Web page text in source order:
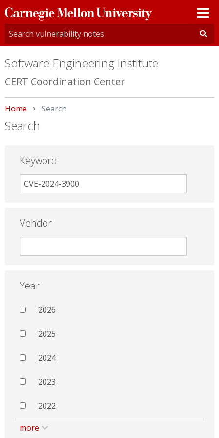
Carnegie
Mellon
University
Software Engineering Institute
CERT Coordination Center
Home Current:
Search
Search
Keyword
Vendor
Year
2026
2025
2024
2023
2022
more